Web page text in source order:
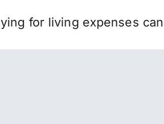
for living expenses